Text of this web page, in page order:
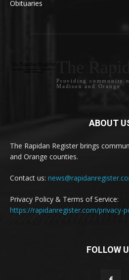
Obituaries
Providing community
Madison and Orange
ABOUT
The Rapidan Register brings
and Orange counties.
Contact us:
Privacy Policy & Terms of Service:
https://rapidanregister.com/privacy-
FOLLOW